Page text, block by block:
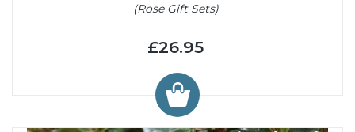
(Rose Gift Sets)
£26.95